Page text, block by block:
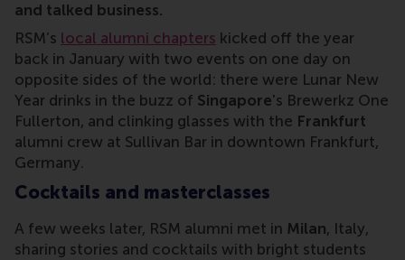
and talked business.
RSM’s local alumni chapters kicked off the year
back in January with two events on one day on
opposite sides of the world: there were Lunar New
Year drinks in the buzz of Singapore's Brewerkz One
Fullerton, and clinking glasses with the Frankfurt
alumni crew at Sullivan Bar in downtown Frankfurt,
Germany.
Cocktails and masterclasses
A few weeks later, RSM alumni met in Milan, Italy,
sharing stories and cocktails with bright students